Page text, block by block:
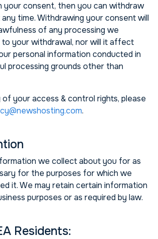
your consent, then you can withdraw
time. Withdrawing your consent will
of any processing we
your withdrawal, nor will it affect
personal information conducted in
processing grounds other than
your access & control rights, please
.
we collect about you for as
for the purposes for which we
it. We may retain certain information
purposes or as required by law.
Residents: